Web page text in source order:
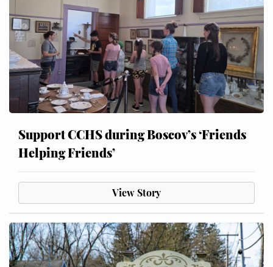
Support CCHS during Boscov’s ‘Friends
Helping Friends’
View Story